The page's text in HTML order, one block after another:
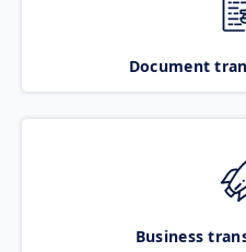
Document
Business